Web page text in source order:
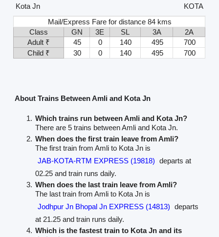
Kota Jn
KOTA
Mail/Express Fare for distance 84 kms
Class
GN 3E SL 3A
2A
Adult ₹
45 0 140 495
700
Child ₹
30 0 140 495 700
About Trains Between Amli and Kota Jn
Which trains run between Amli and Kota Jn?
There are 5 trains between Amli and Kota Jn.
When does the first train leave from Amli?
The first train from Amli to Kota Jn is
JAB-KOTA-RTM EXPRESS (19818) departs at
02.25 and train runs daily.
When does the last train leave from Amli?
The last train from Amli to Kota Jn is
Jodhpur Jn Bhopal Jn EXPRESS (14813) departs
at 21.25 and train runs daily.
Which is the fastest train to Kota Jn and its